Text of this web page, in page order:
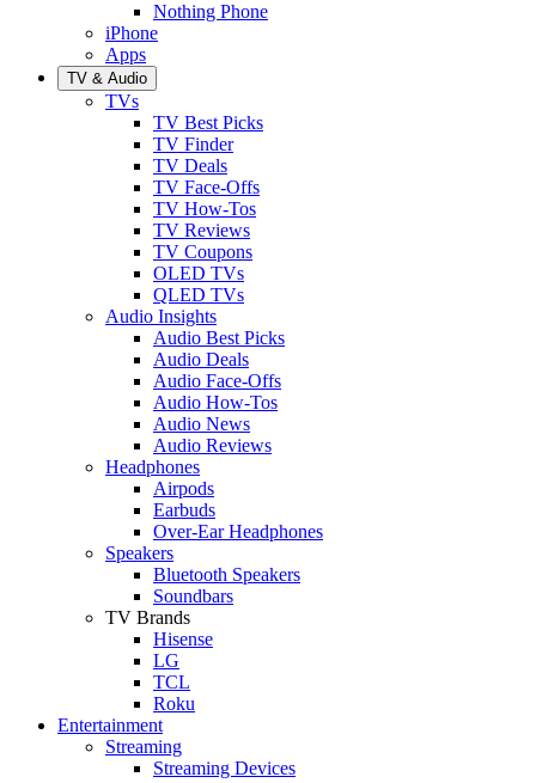
Nothing Phone
iPhone
Apps
TV & Audio
TVs
TV Best Picks
TV Finder
TV Deals
TV Face-Offs
TV How-Tos
TV Reviews
TV Coupons
OLED TVs
QLED TVs
Audio Insights
Audio Best Picks
Audio Deals
Audio Face-Offs
Audio How-Tos
Audio News
Audio Reviews
Headphones
Airpods
Earbuds
Over-Ear Headphones
Speakers
Bluetooth Speakers
Soundbars
TV Brands
Hisense
LG
TCL
Roku
Entertainment
Streaming
Streaming Devices